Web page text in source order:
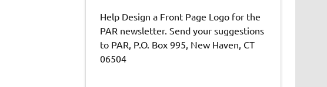
Help Design a Front Page Logo for the
PAR newsletter. Send your suggestions
to PAR, P.O. Box 995, New Haven, CT
06504